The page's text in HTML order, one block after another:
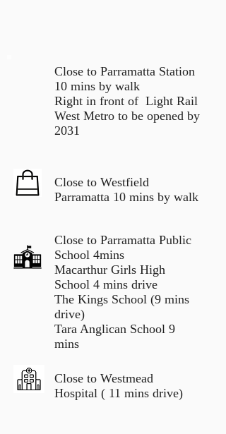
Close to Parramatta Station
10 mins by walk
Right in front of Light Rail
West Metro to be opened by
2031
Close to Westfield
Parramatta 10 mins by walk
Close to Parramatta Public
School 4mins
Macarthur Girls High
School 4 mins drive
The Kings School (9 mins
drive)
Tara Anglican School 9
mins
Close to Westmead
Hospital ( 11 mins drive)